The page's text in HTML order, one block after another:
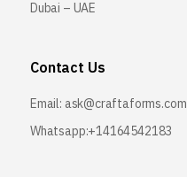
Dubai – UAE
Contact Us
Email: ask@craftaforms.com
Whatsapp:+14164542183